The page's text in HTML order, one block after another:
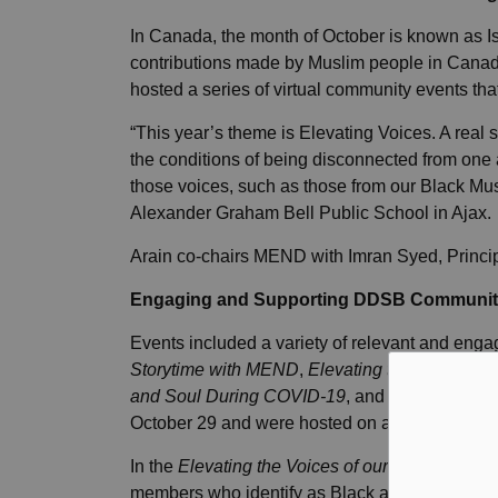
In Canada, the month of October is known as
contributions made by Muslim people in
hosted a series of virtual community events
“This year’s theme is Elevating Voices. A
the conditions of being disconnected from
those voices, such as those from our Black
Alexander Graham Bell Public School in Ajax.
Arain co-chairs MEND with Imran Syed,
Engaging and Supporting DDSB
Events included a variety of relevant and
Storytime with MEND, Elevating the Voices of
and Soul During COVID-19, and
October 29 and were hosted on a virtual
In the Elevating the Voices of our Black
members who identify as Black and/or